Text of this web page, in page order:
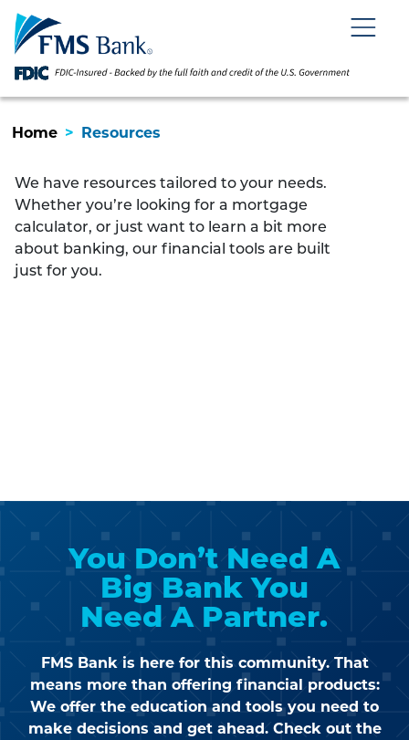
Skip
Navigation
Skip
Content
View
Sitemap
Home > Resources
We have resources tailored to your needs.
Whether you’re looking for a mortgage
calculator, or just want to learn a bit more
about banking, our financial tools are built
just for you.
You Don’t Need A
Big BankYou
Need A Partner.
FMS Bank is here for this community. That
means more than offering financial products:
We offer the education and tools you need to
make decisions and get ahead. Check out the